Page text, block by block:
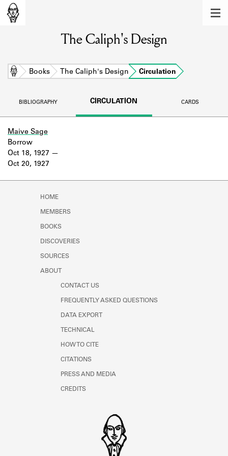
Learn about the members of the lending
library.
BOOKS
DISCOVERIES
The Caliph's Design
Home Books The Caliph's Design Circulation
BIBLIOGRAPHY CIRCULATION CARDS
Maive Sage
Oct 18, 1927
Oct 20, 1927
Borrow
HOME
MEMBERS
BOOKS
DISCOVERIES
SOURCES
ABOUT
CONTACT US
FREQUENTLY ASKED QUESTIONS
DATA EXPORT
TECHNICAL
HOW TO CITE
CITATIONS
PRESS AND MEDIA
CREDITS